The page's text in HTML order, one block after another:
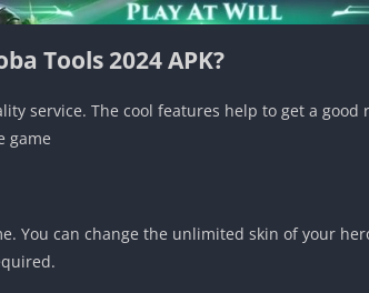
Tools 2024 APK?
service. The cool features help to get a good
game
You can change the unlimited skin of your